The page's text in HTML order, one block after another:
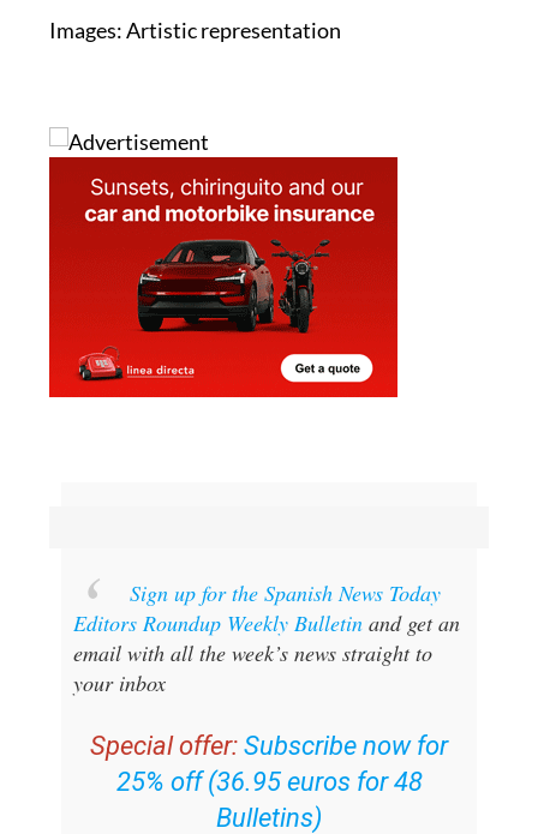
Images: Artistic representation
Sign up for the Spanish News Today
Editors Roundup Weekly Bulletinand get an
email with all the week’s news straight to
your inbox
Special offer: Subscribe now for
25% off (36.95 euros for 48
Bulletins)